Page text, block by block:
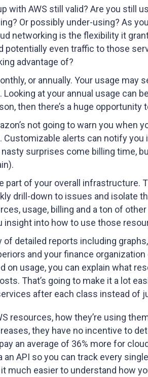
with AWS still valid? Are you still
Or possibly under-using? As
networking is the flexibility it
even traffic to those
advantage of?
or annually. Your usage
at your annual usage can
then there’s a huge opportunity
not going to warn you when
alerts can notify you
surprises come billing time,
part of your overall infrastructure.
drill-down to issues and isolate
usage, billing and a ton of
into how to use those
of detailed reports including
and your finance
on usage, you can explain what
That’s going to make it a lot
after each class instead of
resources, how they’re using
they have no incentive to
an average of 36% more for
API so you can track every
much easier to understand how